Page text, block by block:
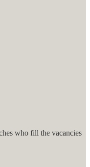
who fill the vacancies